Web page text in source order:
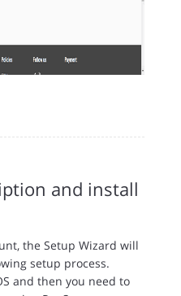
and install
the Setup Wizard will
setup process.
and then you need to